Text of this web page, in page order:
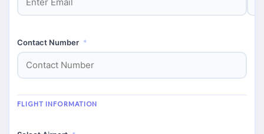
Contact Number *
FLIGHT INFORMATION